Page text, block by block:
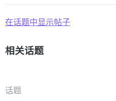
在话题中显示帖子
相关话题
话题